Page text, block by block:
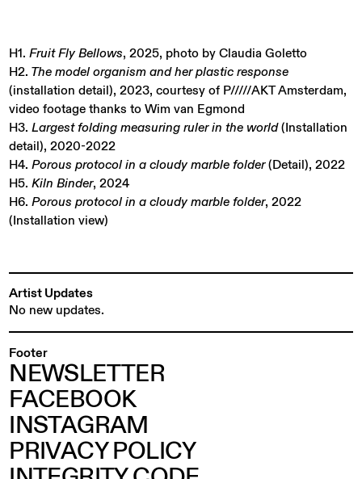
H1.Fruit Fly Bellows, 2025, photo by Claudia Goletto
H2. The model organism and her plastic response
(installation detail), 2023, courtesy of P/////AKT Amsterdam,
video footage thanks to Wim van Egmond
H3.Largest folding measuring ruler in the world(Installation
detail), 2020-2022
H4.Porous protocol in a cloudy marble folder(Detail), 2022
H5.Kiln Binder, 2024
H6.Porous protocol in a cloudy marble folder, 2022
(Installation view)
Artist Updates
No new updates.
Footer
NEWSLETTER
FACEBOOK
INSTAGRAM
PRIVACY POLICY